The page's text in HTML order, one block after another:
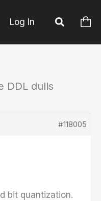
Log In
DDL dulls
#118005
bit quantization.